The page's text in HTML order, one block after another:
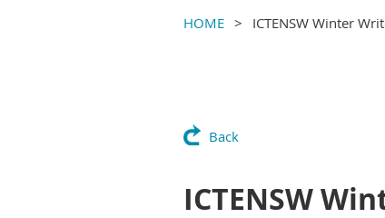
HOME ICTENSW Winter
Back
ICTENSW